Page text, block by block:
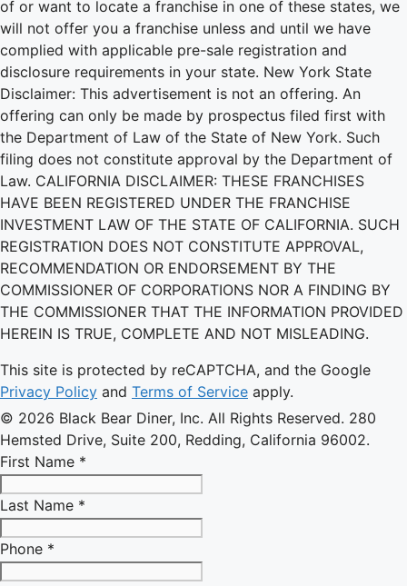
of or want to locate a franchise in one of these states, we
will not offer you a franchise unless and until we have
complied with applicable pre-sale registration and
disclosure requirements in your state. New York State
Disclaimer: This advertisement is not an offering. An
offering can only be made by prospectus filed first with
the Department of Law of the State of New York. Such
filing does not constitute approval by the Department of
Law. CALIFORNIA DISCLAIMER: THESE FRANCHISES
HAVE BEEN REGISTERED UNDER THE FRANCHISE
INVESTMENT LAW OF THE STATE OF CALIFORNIA. SUCH
REGISTRATION DOES NOT CONSTITUTE APPROVAL,
RECOMMENDATION OR ENDORSEMENT BY THE
COMMISSIONER OF CORPORATIONS NOR A FINDING BY
THE COMMISSIONER THAT THE INFORMATION PROVIDED
HEREIN IS TRUE, COMPLETE AND NOT MISLEADING.
This site is protected by reCAPTCHA, and the Google
Privacy Policy and Terms of Service apply.
© 2026 Black Bear Diner, Inc. All Rights Reserved. 280
Hemsted Drive, Suite 200, Redding, California 96002.
First Name *
Last Name *
Phone *